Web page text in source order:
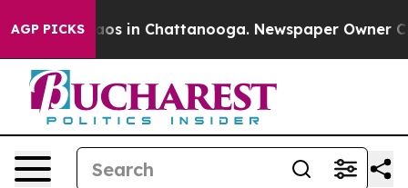
AGP PICKS
Chaos in Chattanooga. Newspaper Owner